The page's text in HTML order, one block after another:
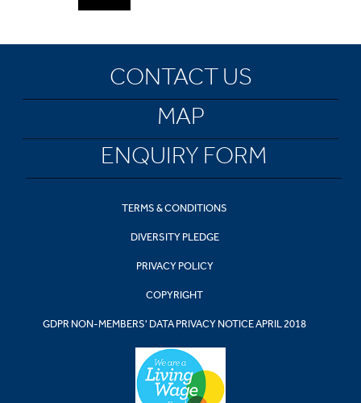
CONTACT US
MAP
ENQUIRY FORM
TERMS & CONDITIONS
DIVERSITY PLEDGE
PRIVACY POLICY
COPYRIGHT
GDPR NON-MEMBERS' DATA PRIVACY NOTICE APRIL 2018